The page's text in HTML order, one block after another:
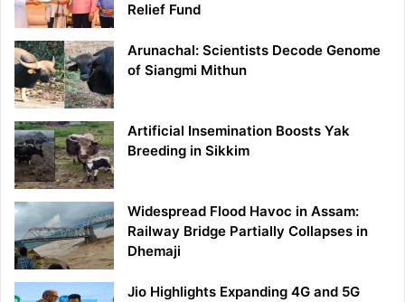
Relief Fund
Arunachal: Scientists Decode Genome
of Siangmi Mithun
Artificial Insemination Boosts Yak
Breeding in Sikkim
Widespread Flood Havoc in Assam:
Railway Bridge Partially Collapses in
Dhemaji
Jio Highlights Expanding 4G and 5G